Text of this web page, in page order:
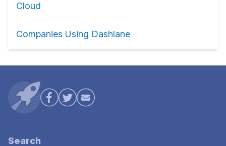
Cloud
Companies Using Dashlane
Search